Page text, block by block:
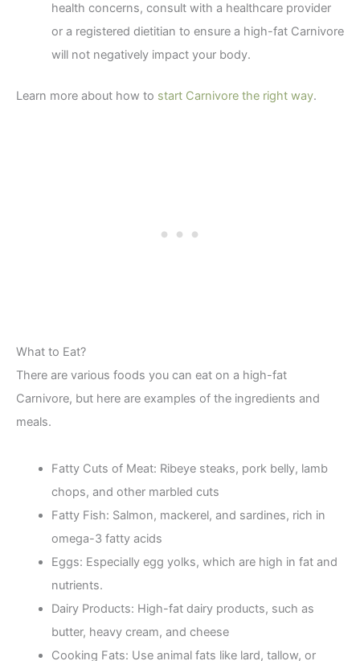
health concerns, consult with a healthcare provider
or a registered dietitian to ensure a high-fat Carnivore
will not negatively impact your body.
Learn more about how to start Carnivore the right way.
What to Eat?
There are various foods you can eat on a high-fat
Carnivore, but here are examples of the ingredients and
meals.
Fatty Cuts of Meat: Ribeye steaks, pork belly, lamb
chops, and other marbled cuts
Fatty Fish: Salmon, mackerel, and sardines, rich in
omega-3 fatty acids
Eggs: Especially egg yolks, which are high in fat and
nutrients.
Dairy Products: High-fat dairy products, such as
butter, heavy cream, and cheese
Cooking Fats: Use animal fats like lard, tallow, or